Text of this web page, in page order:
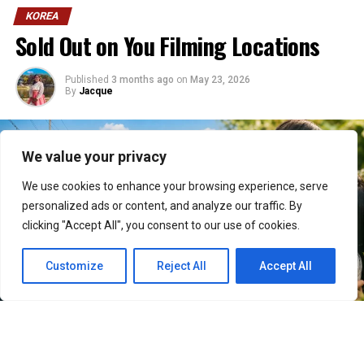
We value your privacy
We use cookies to enhance your browsing experience, serve
personalized ads or content, and analyze our traffic. By
clicking "Accept All", you consent to our use of cookies.
Customize Reject All Accept All
KOREA
Sold Out on You Filming Locations
Published 3 months ago on May 23, 2026
By Jacque